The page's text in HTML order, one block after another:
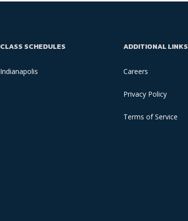
CLASS SCHEDULES
Indianapolis
ADDITIONAL LINKS
Careers
Privacy Policy
Terms of Service